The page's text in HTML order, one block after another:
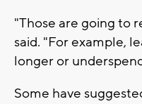
"Those are going to
said. "For example,
longer or
Some have